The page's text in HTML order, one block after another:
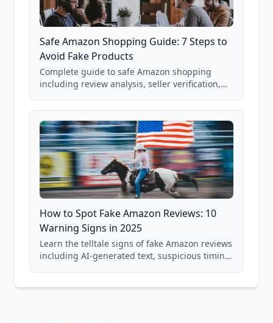
Safe Amazon Shopping Guide: 7 Steps to
Avoid Fake Products
Complete guide to safe Amazon shopping
including review analysis, seller verification,
and scam avoidance techniques.
How to Spot Fake Amazon Reviews: 10
Warning Signs in 2025
Learn the telltale signs of fake Amazon reviews
including AI-generated text, suspicious timing